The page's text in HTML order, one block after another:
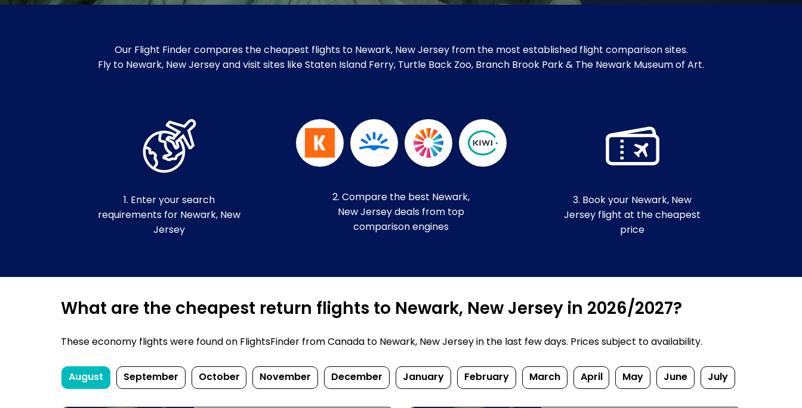
Our Flight Finder compares the cheapest flights to Newark, New Jersey from the most established flight comparison sites.
Fly to Newark, New Jersey and visit sites like Staten Island Ferry, Turtle Back Zoo, Branch Brook Park & The Newark Museum of Art.
1. Enter your search
requirements for Newark, New
Jersey
2. Compare the best Newark,
New Jersey deals from top
comparison engines
3. Book your Newark, New
Jersey flight at the cheapest
price
What are the cheapest return flights to Newark, New Jersey in 2026/2027?
These economy flights were found on FlightsFinder from Canada to Newark, New Jersey in the last few days. Prices subject to availability.
August September October November December January February March April May June July